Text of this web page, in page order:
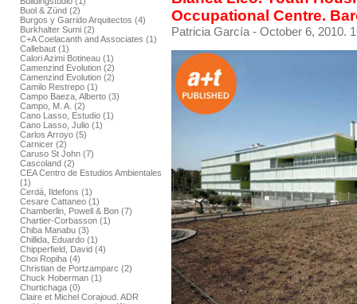
Buol & Zünd (2)
Burgos y Garrido Arquitectos (4)
Burkhalter Sumi (2)
C+A Coelacanth and Associates (1)
Callebaut (1)
Calori Azimi Botineau (1)
Camenzind Evolution (2)
Camenzind Evolution (2)
Camilo Restrepo (1)
Campo Baeza, Alberto (3)
Campo, M. A. (2)
Cano Lasso, Estudio (1)
Cano Lasso, Julio (1)
Carlos Arroyo (5)
Carnicer (2)
Caruso St John (7)
Cascoland (2)
CEA Centro de Estudios Ambientales
(1)
Cerdá, Ildefons (1)
Cesare Cattaneo (1)
Chamberlin, Powell & Bon (7)
Chartier-Corbasson (1)
Chiba Manabu (3)
Chillida, Eduardo (1)
Chipperfield, David (4)
Choi Ropiha (4)
Christian de Portzamparc (2)
Chuck Hoberman (1)
Churtichaga (0)
Claire et Michel Corajoud. ADR
Occupational Centre.
Patricia García - October 6, 2010.